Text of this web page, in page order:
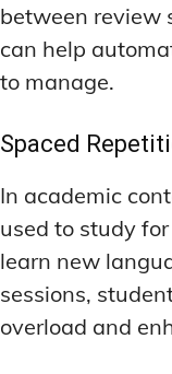
between review
can help
to manage.
Spaced
In academic
used to study
learn new
sessions,
overload and